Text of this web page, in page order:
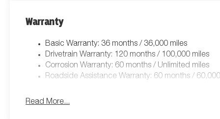
Warranty
Basic Warranty: 36 months / 36,000 miles
Drivetrain Warranty: 120 months / 100,000 miles
Corrosion Warranty: 60 months / Unlimited miles
Roadside Assistance Warranty: 60 months /
Read More...